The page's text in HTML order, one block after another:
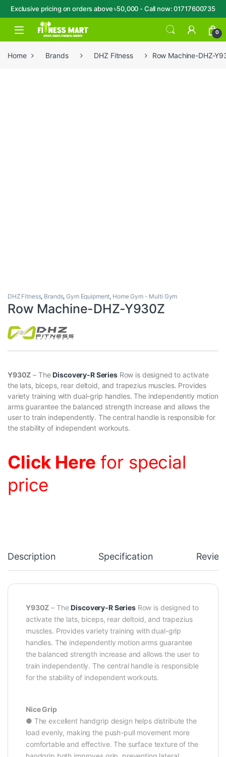
Exclusive pricing on orders above ৳50,000 - Call now: 01717600735
Skip to navigation
Skip to content
Open 0
Home Brands DHZ Fitness Row Machine-DHZ-
DHZ Fitness, Brands,Gym Equipment, Home Gym - Multi Gym
Row Machine-DHZ-Y930Z
Y930Z – TheDiscovery-R SeriesRow is designed to activate
the lats, biceps, rear deltoid, and trapezius muscles. Provides
variety training with dual-grip handles. The independently motion
arms guarantee the balanced strength increase and allows the
user to train independently. The central handle is responsible for
the stability of independent workouts.
Click Here for special
price
Description Specification
Y930Z – TheDiscovery-R SeriesRow is designed to
activate the lats, biceps, rear deltoid, and trapezius
muscles. Provides variety training with dual-grip
handles. The independently motion arms guarantee
the balanced strength increase and allows the user to
train independently. The central handle is responsible
for the stability of independent workouts.
Nice Grip
● The excellent handgrip design helps distribute the
load evenly, making the push-pull movement more
comfortable and effective. The surface texture of the